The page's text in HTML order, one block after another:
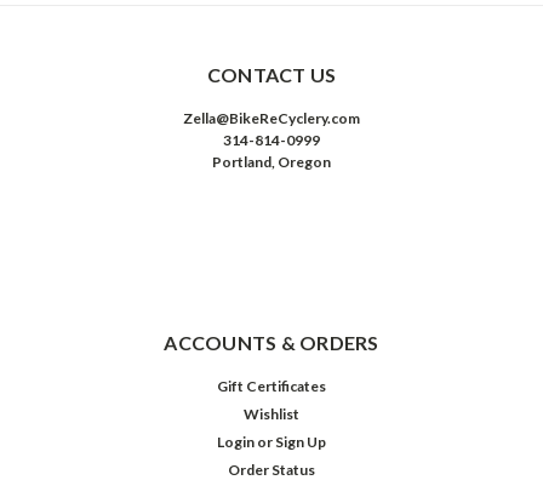
CONTACT US
Zella@BikeReCyclery.com
314-814-0999
Portland, Oregon
ACCOUNTS & ORDERS
Gift Certificates
Wishlist
Login or Sign Up
Order Status